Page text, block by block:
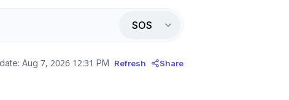
SOS
Aug 7, 2026 12:31 PM Refresh Share